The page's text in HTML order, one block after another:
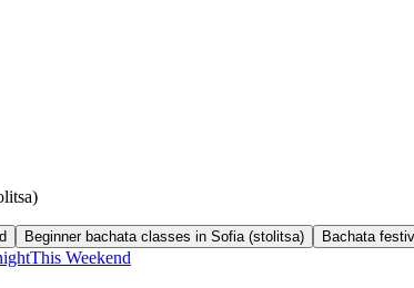
Beginner bachata classes in Sofia (stolitsa) Bachata
This Weekend